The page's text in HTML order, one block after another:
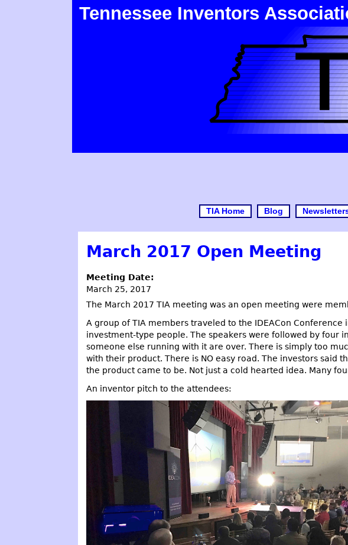
Tennessee Inventors
TIA Home Blog
March 2017 Open Meeting
Meeting Date:
March 25, 2017
The March 2017 TIA meeting was an open meeting were
A group of TIA members traveled to the IDEACon
investment-type people. The speakers were followed by four
someone else running with it are over. There is simply too
with their product. There is NO easy road. The investors said
the product came to be. Not just a cold hearted idea. Many
An inventor pitch to the attendees: